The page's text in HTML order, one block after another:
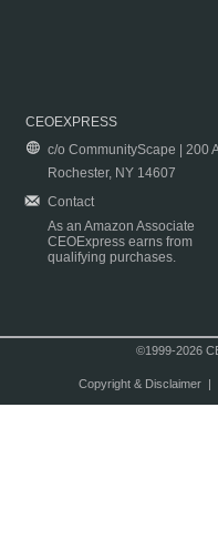
CEOEXPRESS
c/o CommunityScape | 200
Rochester, NY 14607
Contact
As an Amazon Associate
CEOExpress earns from
qualifying purchases.
©1999-2026
Copyright & Disclaimer|